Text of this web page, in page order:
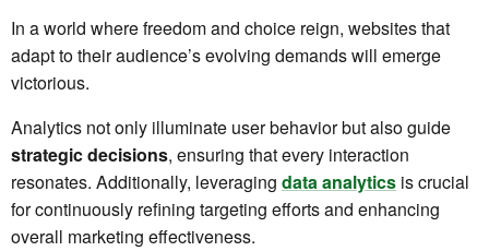
In a world where freedom and choice reign, websites that
adapt to their audience’s evolving demands will emerge
victorious.
Analytics not only illuminate user behavior but also guide
strategic decisions, ensuring that every interaction
resonates. Additionally, leveraging data analytics is crucial
for continuously refining targeting efforts and enhancing
overall marketing effectiveness.